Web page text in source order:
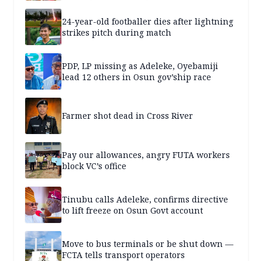
24-year-old footballer dies after lightning
strikes pitch during match
PDP, LP missing as Adeleke, Oyebamiji
lead 12 others in Osun gov’ship race
Farmer shot dead in Cross River
Pay our allowances, angry FUTA workers
block VC’s office
Tinubu calls Adeleke, confirms directive
to lift freeze on Osun Govt account
Move to bus terminals or be shut down —
FCTA tells transport operators